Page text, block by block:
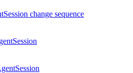
change sequence